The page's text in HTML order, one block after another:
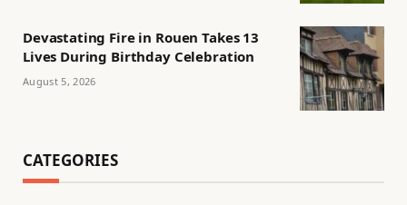
Devastating Fire in Rouen Takes 13
Lives During Birthday Celebration
August 5, 2026
CATEGORIES